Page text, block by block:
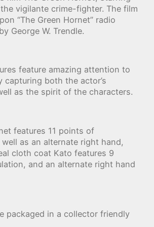
vigilante crime-fighter. The film
“The Green Hornet” radio
George W. Trendle.
feature amazing attention to
capturing both the actor’s
as the spirit of the characters.
features 11 points of
as an alternate right hand,
cloth coat Kato features 9
and an alternate right hand
packaged in a collector friendly